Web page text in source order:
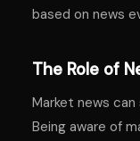
based on news
The Role of
Market news
Being aware of